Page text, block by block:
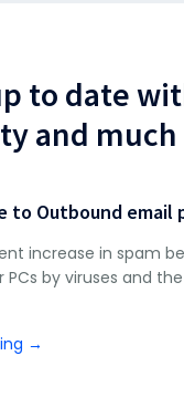
to date
and
to Outbound email
increase in spam
by viruses and
→